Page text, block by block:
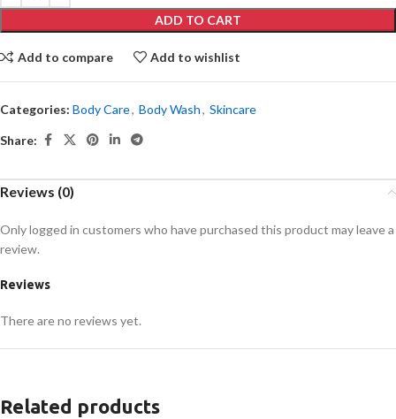
ADD TO CART
Add to compare Add to wishlist
Categories: Body Care, Body Wash, Skincare
Share:
Reviews (0)
Reviews
There are no reviews yet.
Only logged in customers who have purchased this product may leave a
review.
Related products